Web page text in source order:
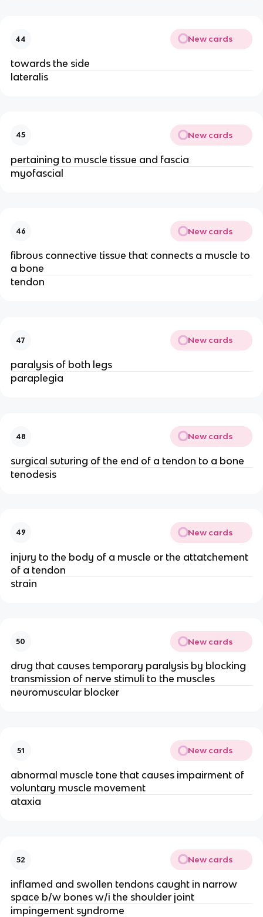
44 New cards
towards the side
lateralis
45 New cards
pertaining to muscle tissue and fascia
myofascial
46 New cards
fibrous connective tissue that connects a muscle to
a bone
tendon
47 New cards
paralysis of both legs
paraplegia
48 New cards
surgical suturing of the end of a tendon to a bone
tenodesis
49 New cards
injury to the body of a muscle or the attatchement
of a tendon
strain
50 New cards
drug that causes temporary paralysis by blocking
transmission of nerve stimuli to the muscles
neuromuscular blocker
51 New cards
abnormal muscle tone that causes impairment of
voluntary muscle movement
ataxia
52 New cards
inflamed and swollen tendons caught in narrow
space b/w bones w/i the shoulder joint
impingement syndrome